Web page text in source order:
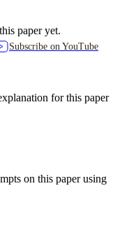
paper yet.
Subscribe on YouTube
for this paper
on this paper using